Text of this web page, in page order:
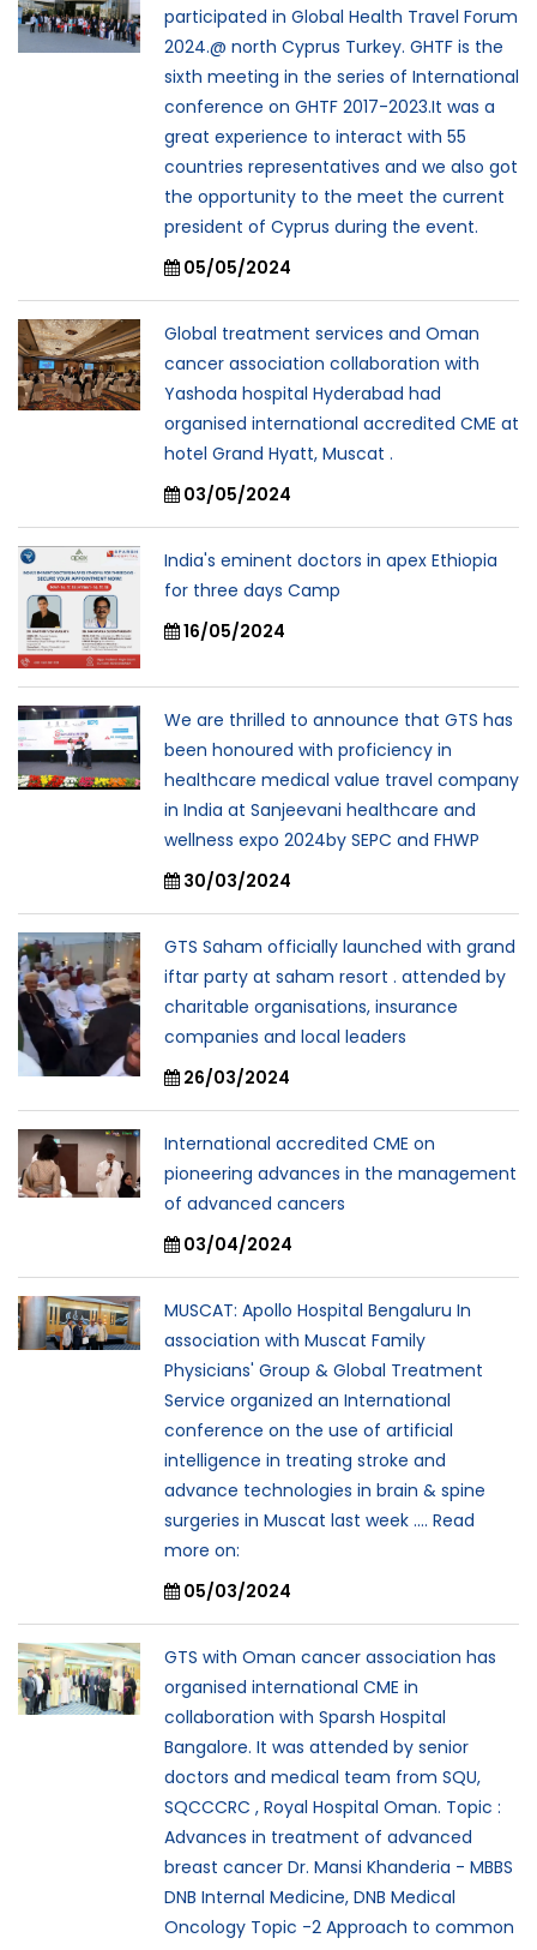
participated in Global Health Travel Forum
2024.@ north Cyprus Turkey. GHTF is the
sixth meeting in the series of International
conference on GHTF 2017-2023.It was a
great experience to interact with 55
countries representatives and we also got
the opportunity to the meet the current
president of Cyprus during the event.
05/05/2024
Global treatment services and Oman
cancer association collaboration with
Yashoda hospital Hyderabad had
organised international accredited CME at
hotel Grand Hyatt, Muscat .
03/05/2024
India's eminent doctors in apex Ethiopia
for three days Camp
16/05/2024
We are thrilled to announce that GTS has
been honoured with proficiency in
healthcare medical value travel company
in India at Sanjeevani healthcare and
wellness expo 2024by SEPC and FHWP
30/03/2024
GTS Saham officially launched with grand
iftar party at saham resort . attended by
charitable organisations, insurance
companies and local leaders
26/03/2024
International accredited CME on
pioneering advances in the management
of advanced cancers
03/04/2024
MUSCAT: Apollo Hospital Bengaluru In
association with Muscat Family
Physicians' Group & Global Treatment
Service organized an International
conference on the use of artificial
intelligence in treating stroke and
advance technologies in brain & spine
surgeries in Muscat last week .... Read
more on:
05/03/2024
GTS with Oman cancer association has
organised international CME in
collaboration with Sparsh Hospital
Bangalore. It was attended by senior
doctors and medical team from SQU,
SQCCCRC , Royal Hospital Oman. Topic :
Advances in treatment of advanced
breast cancer Dr. Mansi Khanderia - MBBS
DNB Internal Medicine, DNB Medical
Oncology Topic -2 Approach to common